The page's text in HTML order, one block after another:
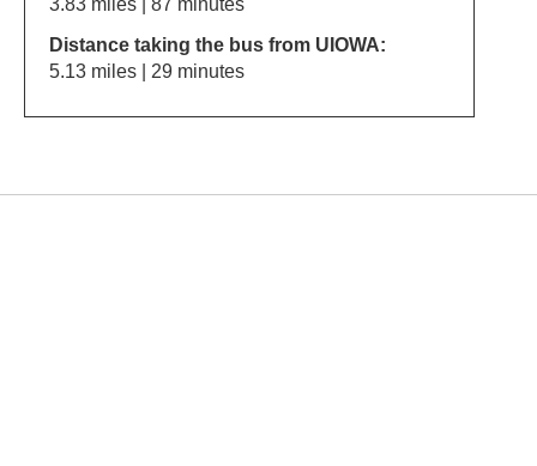
Distance taking the bus from UIOWA:
5.13 miles | 29 minutes